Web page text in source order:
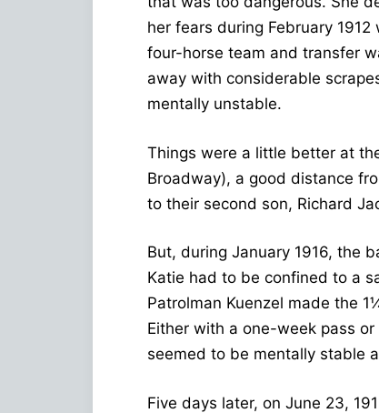
her fears during February
four-horse team and transfer
away with considerable
mentally unstable.
Things were a little better at
Broadway), a good distance
to their second son, Richard
But, during January 1916, the
Katie had to be confined to a
Patrolman Kuenzel made the
Either with a one-week pass
seemed to be mentally stable
Five days later, on June 23,